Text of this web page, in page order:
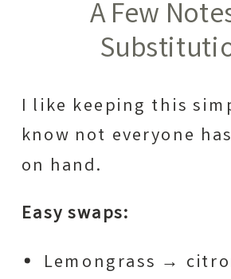
A Few
I like keeping this
know not everyone
on hand.
Easy swaps:
Lemongrass →